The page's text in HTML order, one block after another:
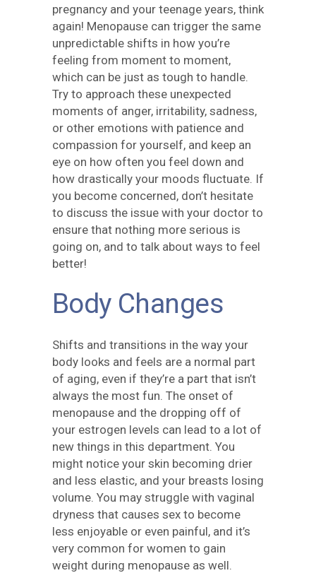
pregnancy and your teenage years, think
again! Menopause can trigger the same
unpredictable shifts in how you’re
feeling from moment to moment,
which can be just as tough to handle.
Try to approach these unexpected
moments of anger, irritability, sadness,
or other emotions with patience and
compassion for yourself, and keep an
eye on how often you feel down and
how drastically your moods fluctuate. If
you become concerned, don’t hesitate
to discuss the issue with your doctor to
ensure that nothing more serious is
going on, and to talk about ways to feel
better!
Body Changes
Shifts and transitions in the way your
body looks and feels are a normal part
of aging, even if they’re a part that isn’t
always the most fun. The onset of
menopause and the dropping off of
your estrogen levels can lead to a lot of
new things in this department. You
might notice your skin becoming drier
and less elastic, and your breasts losing
volume. You may struggle with vaginal
dryness that causes sex to become
less enjoyable or even painful, and it’s
very common for women to gain
weight during menopause as well.